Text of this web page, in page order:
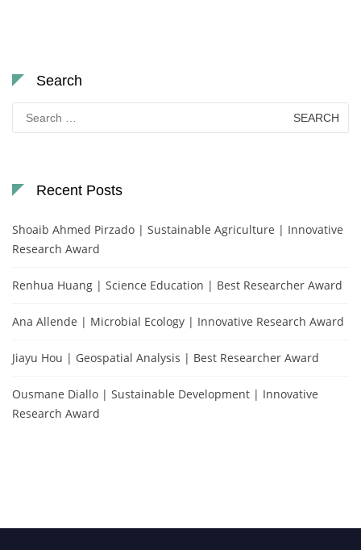
Search
Search
for:
Recent Posts
Shoaib Ahmed Pirzado | Sustainable Agriculture | Innovative
Research Award
Renhua Huang | Science Education | Best Researcher Award
Ana Allende | Microbial Ecology | Innovative Research Award
Jiayu Hou | Geospatial Analysis | Best Researcher Award
Ousmane Diallo | Sustainable Development | Innovative
Research Award